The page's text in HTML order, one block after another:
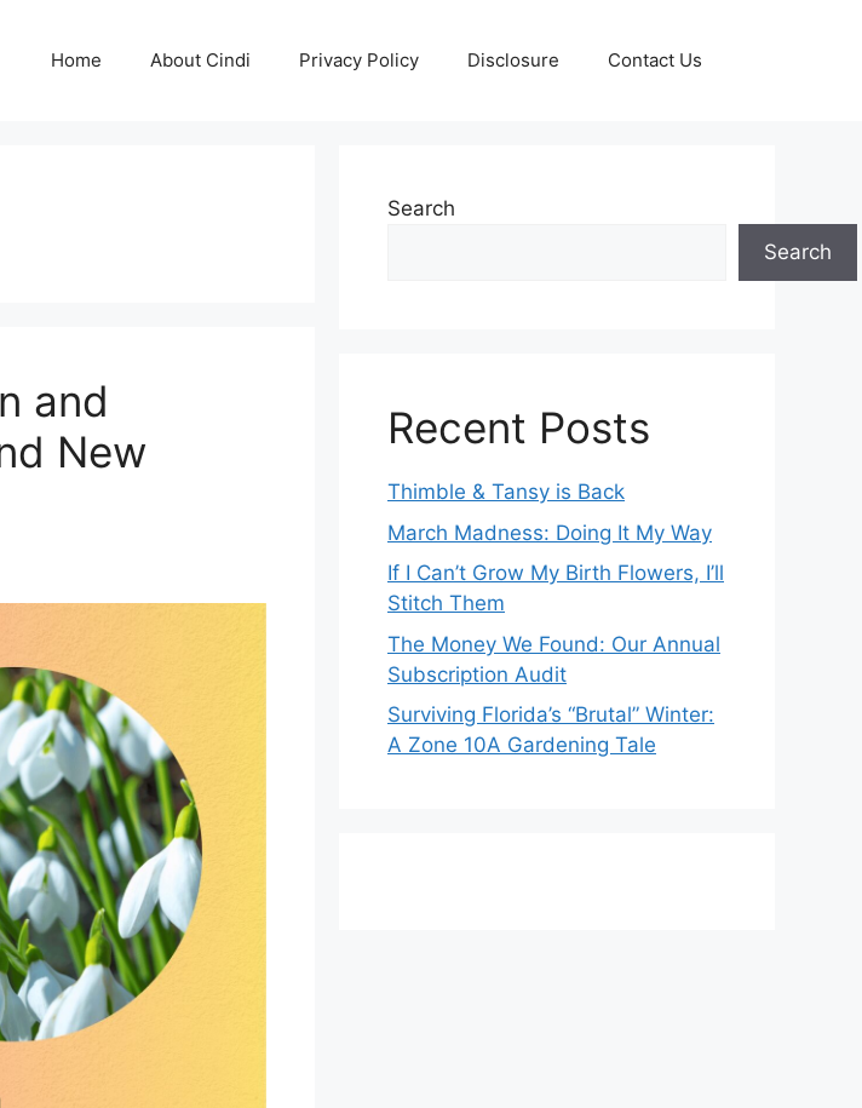
Home About Cindi Privacy Policy Disclosure Contact Us
and
New
Search
Search
Recent Posts
Thimble & Tansy is Back
March Madness: Doing It My Way
If I Can’t Grow My Birth Flowers, I’ll
Stitch Them
The Money We Found: Our Annual
Subscription Audit
Surviving Florida’s “Brutal” Winter:
A Zone 10A Gardening Tale